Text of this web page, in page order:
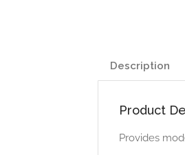
Description
Product
Provides